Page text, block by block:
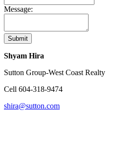
Message:
Submit
Shyam Hira
Sutton Group-West Coast Realty
Cell 604-318-9474
shira@sutton.com